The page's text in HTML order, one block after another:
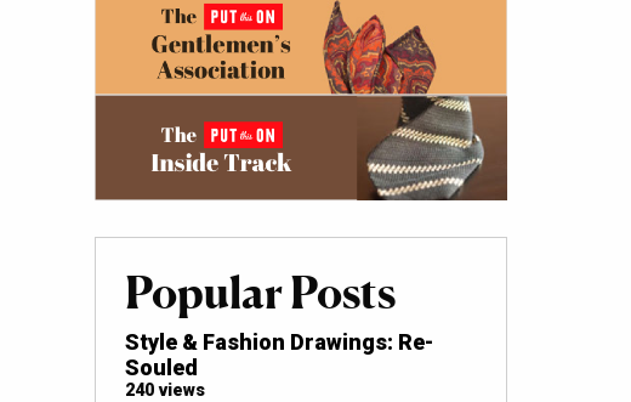
Popular Posts
Style & Fashion Drawings: Re-
Souled
240 views